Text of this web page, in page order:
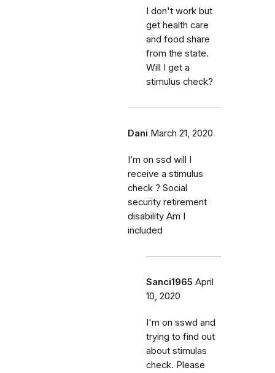
I don't work but
get health care
and food share
from the state.
Will I get a
stimulus check?
Dani March 21, 2020
I’m on ssd will I
receive a stimulus
check ? Social
security retirement
disability Am I
included
Sanci1965 April
10, 2020
I'm on sswd and
trying to find out
about stimulas
check. Please